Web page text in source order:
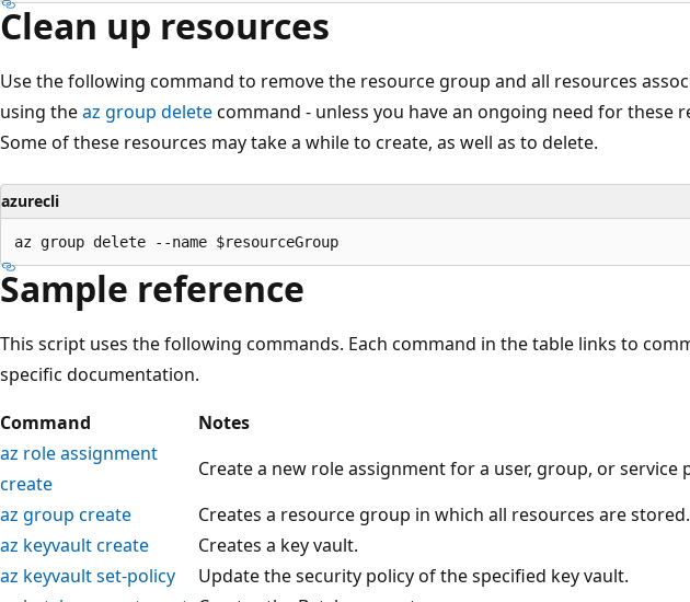
Clean up resources
Use the following command to remove the resource group and all resources
using theaz group deletecommand - unless you have an ongoing need for these
Some of these resources may take a while to create, as well as to delete.
azurecli
Sample reference
This script uses the following commands. Each command in the table links to
specific documentation.
Command
Notes
az role assignment
create
Create a new role assignment for a user, group, or service
az group create
Creates a resource group in which all resources are stored.
az keyvault create
Creates a key vault.
az keyvault set-policy
Update the security policy of the specified key vault.